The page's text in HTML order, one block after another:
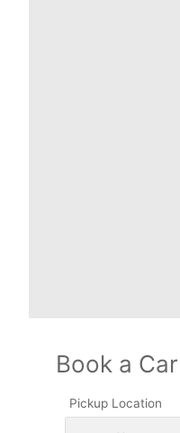
Book a Car
Pickup Location